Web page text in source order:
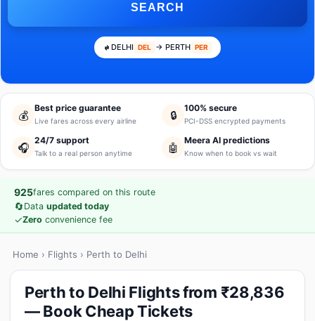
SEARCH
DELHI DEL → PERTH PER
💰
Best price guarantee
Live fares across every airline 🔒
100% secure
PCI-DSS encrypted payments
🎧
24/7 support
Talk to a real person anytime 🤖
Meera AI predictions
Know when to book vs wait
925fares compared on this route
🔄Data updated today
✓Zero convenience fee
Home › Flights › Perth to Delhi
Perth to Delhi Flights from ₹28,836
— Book Cheap Tickets